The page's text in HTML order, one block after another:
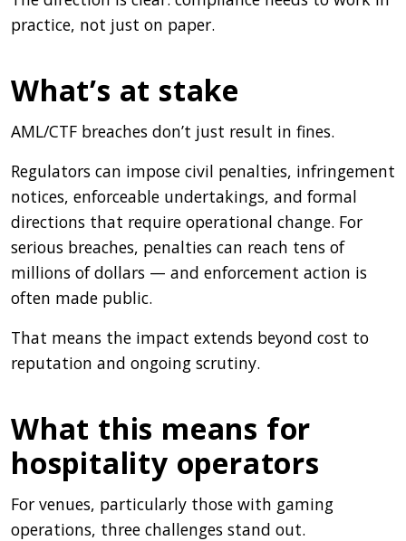
practice, not just on paper.
What’s at stake
AML/CTF breaches don’t just result in fines.
Regulators can impose civil penalties, infringement
notices, enforceable undertakings, and formal
directions that require operational change. For
serious breaches, penalties can reach tens of
millions of dollars — and enforcement action is
often made public.
That means the impact extends beyond cost to
reputation and ongoing scrutiny.
What this means for
hospitality operators
For venues, particularly those with gaming
operations, three challenges stand out.